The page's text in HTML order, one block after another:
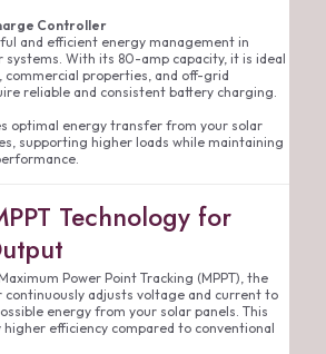
Controller
and efficient energy management in
With its 80-amp capacity, it is ideal
commercial properties, and off-grid
reliable and consistent battery charging.
optimal energy transfer from your solar
supporting higher loads while maintaining
Technology for
Power Point Tracking (MPPT), the
adjusts voltage and current to
energy from your solar panels. This
efficiency compared to conventional